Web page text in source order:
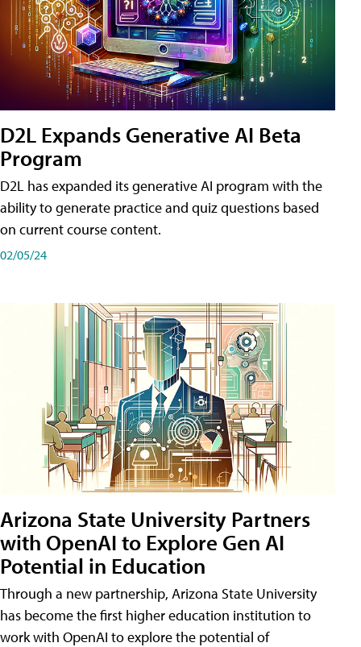
D2L Expands Generative AI Beta
Program
D2L has expanded its generative AI program with the
ability to generate practice and quiz questions based
on current course content.
02/05/24
Arizona State University Partners
with OpenAI to Explore Gen AI
Potential in Education
Through a new partnership, Arizona State University
has become the first higher education institution to
work with OpenAI to explore the potential of